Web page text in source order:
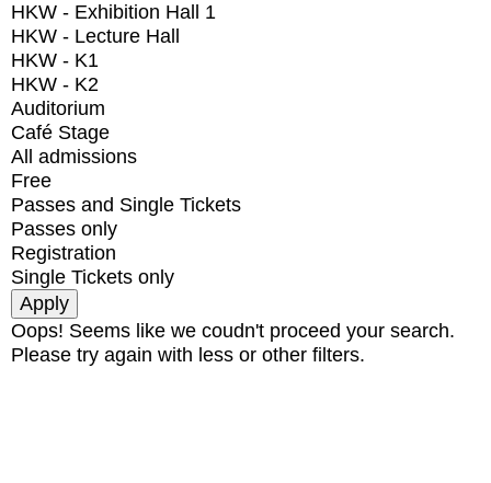
HKW - Exhibition Hall 1
HKW - Lecture Hall
HKW - K1
HKW - K2
Auditorium
Café Stage
All admissions
Free
Passes and Single Tickets
Passes only
Registration
Single Tickets only
Oops! Seems like we coudn't proceed your search.
Please try again with less or other filters.